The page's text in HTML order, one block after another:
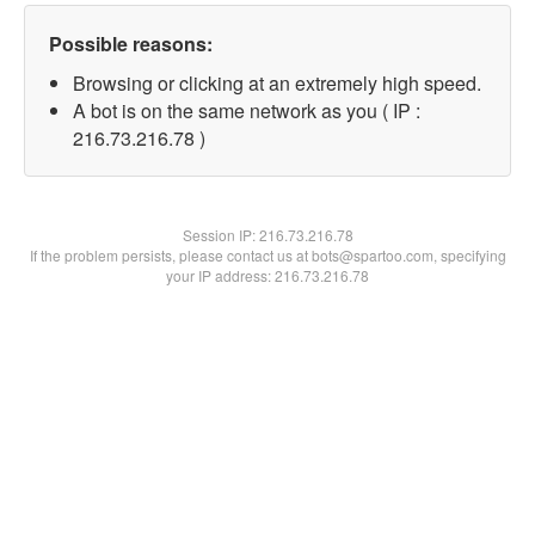
Possible reasons:
Browsing or clicking at an extremely high speed.
A bot is on the same network as you ( IP :
216.73.216.78 )
Session IP:216.73.216.78
If the problem persists, please contact us at bots@spartoo.com, specifying
your IP address: 216.73.216.78